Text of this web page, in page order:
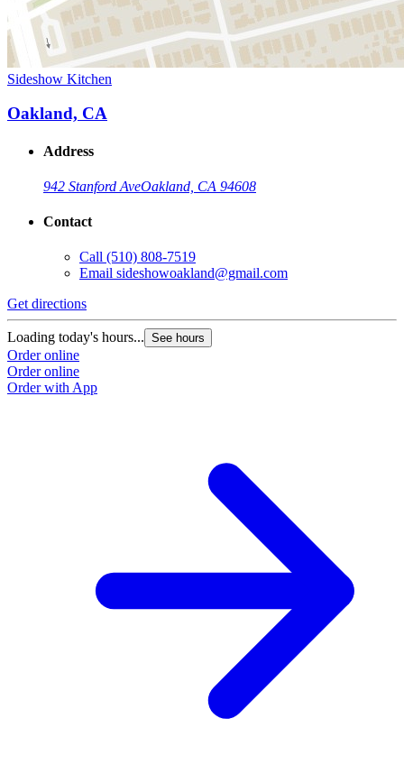
Sideshow Kitchen
Oakland, CA
Address
942 Stanford AveOakland, CA 94608
Contact
Call (510) 808-7519
Email sideshowoakland@gmail.com
Get directions
Loading today's hours... See hours
Order online
Order online
Order with App